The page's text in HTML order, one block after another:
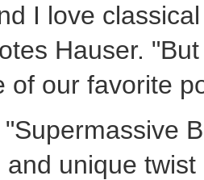
I love
Hauser.
of our favorite
and unique